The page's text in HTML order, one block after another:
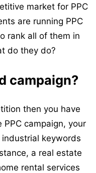
market for PPC
are running PPC
rank all of them in
do they do?
campaign?
then you have
campaign, your
keywords
a real estate
rental services